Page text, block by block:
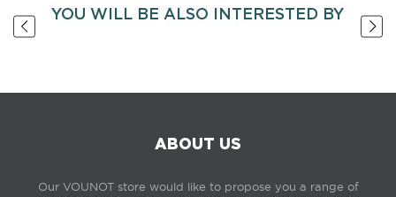
YOU WILL BE ALSO INTERESTED BY
ABOUT US
Our VOUNOT store would like to propose you a range of